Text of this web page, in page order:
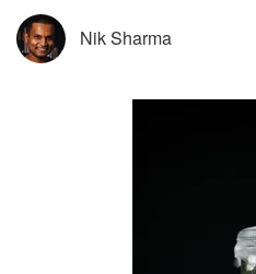
Nik Sharma